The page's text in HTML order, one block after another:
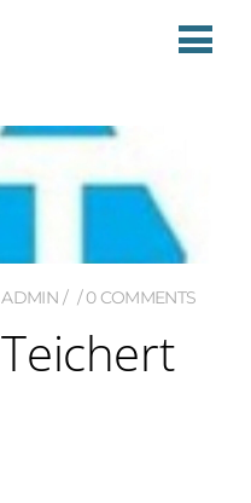
ADMIN 0 COMMENTS
Teichert